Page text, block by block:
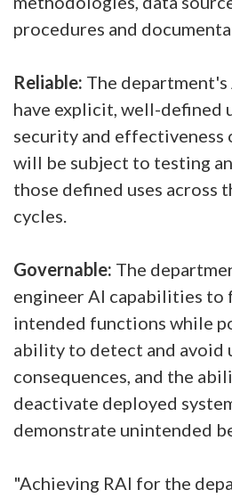
procedures and
Reliable: The
have explicit, well-defined
security and effectiveness
will be subject to testing
those defined uses across
cycles.
Governable: The
engineer AI capabilities
intended functions while
ability to detect and avoid
consequences, and the
deactivate deployed
demonstrate unintended
"Achieving RAI for the